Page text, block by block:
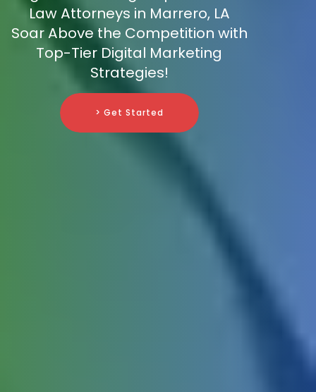
Law Attorneys in Marrero, LA
Soar Above the Competition with
Top-Tier Digital Marketing
Strategies!
> Get Started